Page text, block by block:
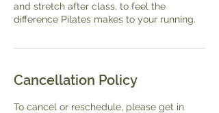
and stretch after class, to feel the
difference Pilates makes to your running.
Cancellation Policy
To cancel or reschedule, please get in